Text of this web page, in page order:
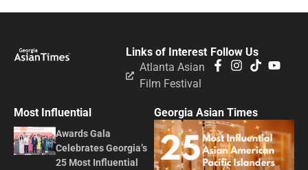
Follow Us
Links of Interest
Atlanta Asian
Film Festival
Most Influential
Awards Gala
Celebrates Georgia’s
25 Most Influential
Georgia Asian Times